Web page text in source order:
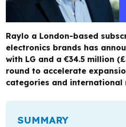
Raylo a London-based
electronics brands has
with LG and a €34.5 million
round to accelerate
categories and international
SUMMARY